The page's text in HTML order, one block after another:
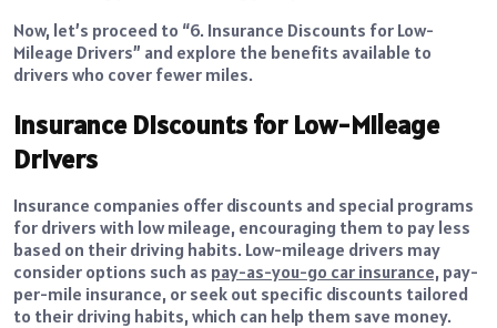
Now, let’s proceed to “6. Insurance Discounts for Low-
Mileage Drivers” and explore the benefits available to
drivers who cover fewer miles.
Insurance Discounts for Low-Mileage
Drivers
Insurance companies offer discounts and special programs
for drivers with low mileage, encouraging them to pay less
based on their driving habits. Low-mileage drivers may
consider options such as pay-as-you-go car insurance, pay-
per-mile insurance, or seek out specific discounts tailored
to their driving habits, which can help them save money.